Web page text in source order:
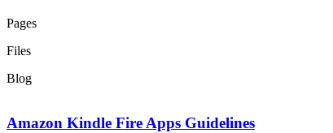
Pages
Files
Blog
Amazon Kindle Fire Apps Guidelines